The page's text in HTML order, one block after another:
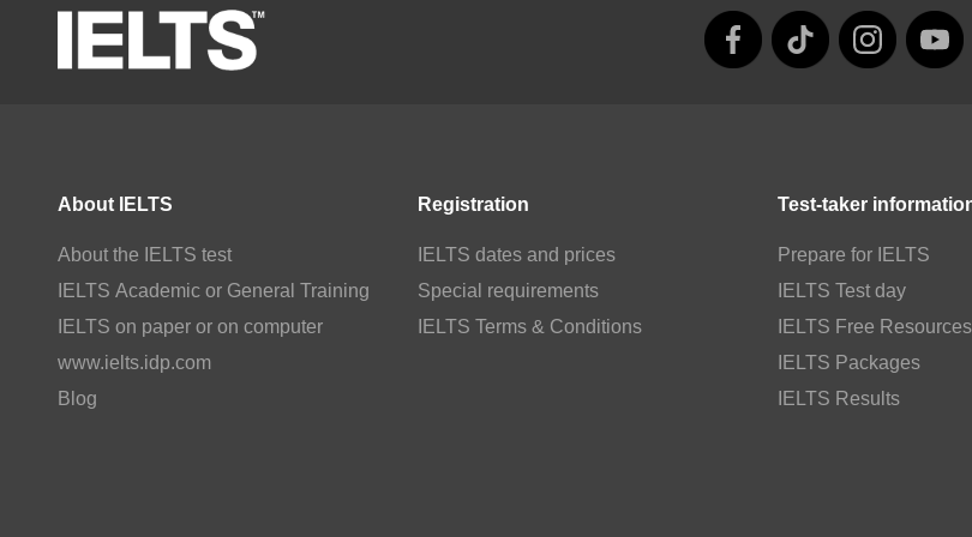
About IELTS
About the IELTS test
IELTS Academic or General Training
IELTS on paper or on computer
www.ielts.idp.com
Blog
Registration
IELTS dates and prices
Special requirements
IELTS Terms & Conditions
Test-taker
Prepare for IELTS
IELTS Test day
IELTS Free Resources
IELTS Packages
IELTS Results